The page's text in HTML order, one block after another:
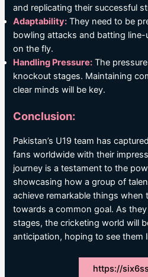
and replicating their successful
Adaptability: They need to be
bowling attacks and batting
on the fly.
Handling Pressure: The
knockout stages. Maintaining
clear minds will be key.
Conclusion:
Pakistan’s U19 team has
fans worldwide with their
journey is a testament to the
showcasing how a group of
achieve remarkable things
towards a common goal. As
stages, the cricketing world will
anticipation, hoping to see them
https://